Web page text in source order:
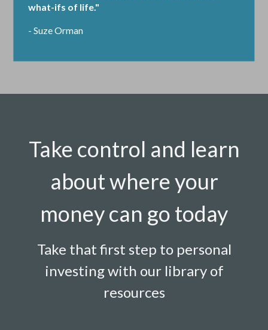
what-ifs of life."
- Suze Orman
Take control and learn
about where your
money can go today
Take that first step to personal
investing with our library of
resources